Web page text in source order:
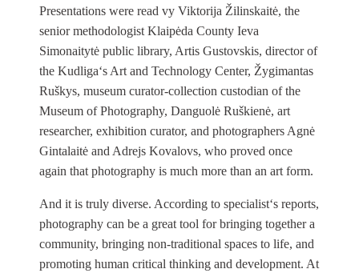
Presentations were read vy Viktorija Žilinskaitė, the
senior methodologist Klaipėda County Ieva
Simonaitytė public library, Artis Gustovskis, director of
the Kudliga‘s Art and Technology Center, Žygimantas
Ruškys, museum curator-collection custodian of the
Museum of Photography, Danguolė Ruškienė, art
researcher, exhibition curator, and photographers Agnė
Gintalaitė and Adrejs Kovalovs, who proved once
again that photography is much more than an art form.
And it is truly diverse. According to specialist‘s reports,
photography can be a great tool for bringing together a
community, bringing non-traditional spaces to life, and
promoting human critical thinking and development. At